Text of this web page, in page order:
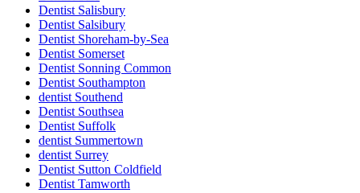
Dentist Salisbury
Dentist Salsibury
Dentist Shoreham-by-Sea
Dentist Somerset
Dentist Sonning Common
Dentist Southampton
dentist Southend
Dentist Southsea
Dentist Suffolk
dentist Summertown
dentist Surrey
Dentist Sutton Coldfield
Dentist Tamworth